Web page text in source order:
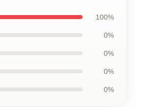
100%
0%
0%
0%
0%